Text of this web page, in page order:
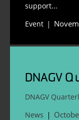
support...
Event
DNAGV
DNAGV
News